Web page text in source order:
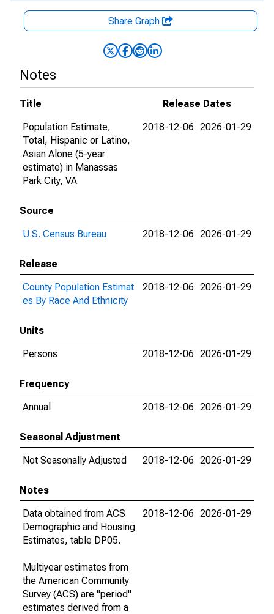
Share Graph
Notes
Title
Release Dates
Population Estimate,
Total, Hispanic or Latino,
Asian Alone (5-year
estimate) in Manassas
Park City, VA
2018-12-06 2026-01-29
Source
U.S. Census Bureau
2018-12-06 2026-01-29
Release
County Population Estimat
es By Race And Ethnicity
2018-12-06 2026-01-29
Units
Persons
2018-12-06 2026-01-29
Frequency
Annual
2018-12-06 2026-01-29
Seasonal Adjustment
Not Seasonally Adjusted
2018-12-06 2026-01-29
Notes
Data obtained from ACS
Demographic and Housing
Estimates, table DP05.
Multiyear estimates from
the American Community
Survey (ACS) are "period"
estimates derived from a
2018-12-06 2026-01-29